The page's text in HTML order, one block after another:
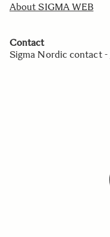
About SIGMA WEB
Contact
Sigma Nordic contact -